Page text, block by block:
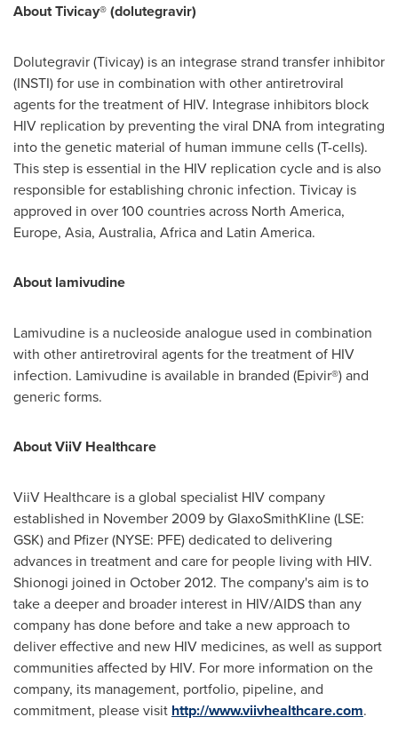
About Tivicay® (dolutegravir)
Dolutegravir (Tivicay) is an integrase strand transfer inhibitor
(INSTI) for use in combination with other antiretroviral
agents for the treatment of HIV. Integrase inhibitors block
HIV replication by preventing the viral DNA from integrating
into the genetic material of human immune cells (T-cells).
This step is essential in the HIV replication cycle and is also
responsible for establishing chronic infection. Tivicay is
approved in over 100 countries across North America,
Europe, Asia, Australia, Africaand Latin America.
About lamivudine
Lamivudine is a nucleoside analogue used in combination
with other antiretroviral agents for the treatment of HIV
infection. Lamivudine is available in branded (Epivir®) and
generic forms.
About ViiV Healthcare
ViiV Healthcare is a global specialist HIV company
established in November 2009 by GlaxoSmithKline (LSE:
GSK) and Pfizer (NYSE: PFE) dedicated to delivering
advances in treatment and care for people living with HIV.
Shionogi joined in October 2012. The company's aim is to
take a deeper and broader interest in HIV/AIDS than any
company has done before and take a new approach to
deliver effective and new HIV medicines, as well as support
communities affected by HIV. For more information on the
company, its management, portfolio, pipeline, and
commitment, please visit http://www.viivhealthcare.com.